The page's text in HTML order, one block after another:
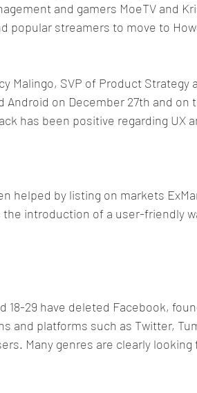
and gamers MoeTV and
popular streamers to move to
Malingo, SVP of Product Strategy
on December 27th and on
has been positive regarding UX
helped by listing on markets
the introduction of a user-friendly
18-29 have deleted Facebook,
and platforms such as Twitter,
Many genres are clearly looking